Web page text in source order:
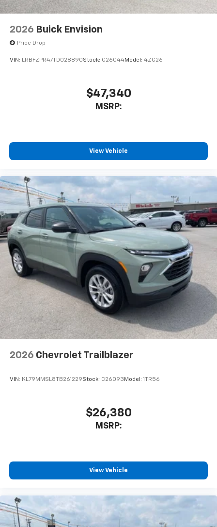
2026 Buick Envision
Price Drop
VIN: LRBFZPR47TD028890Stock: C26044Model: 4ZC26
$47,340
MSRP:
View Vehicle
2026 Chevrolet Trailblazer
VIN: KL79MMSL8TB261229Stock: C26093 Model: 1TR56
$26,380
MSRP:
View Vehicle